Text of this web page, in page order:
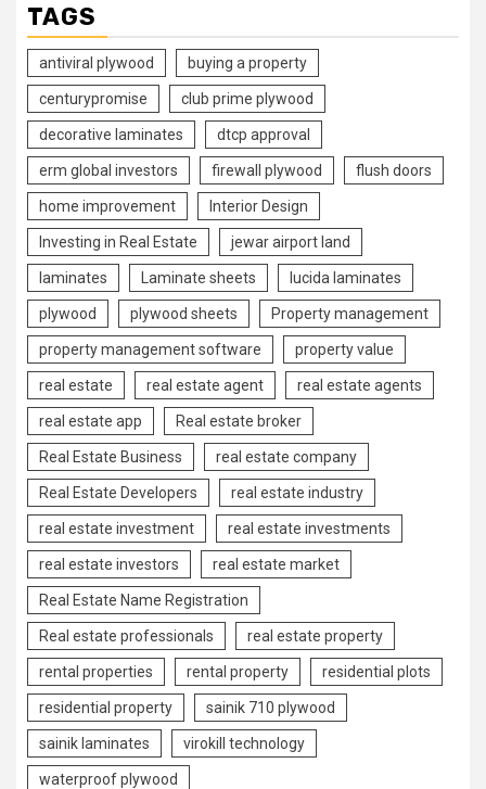
TAGS
antiviral plywood buying a property
centurypromise club prime plywood
decorative laminates dtcp approval
erm global investors firewall plywood flush doors
home improvement Interior Design
Investing in Real Estate jewar airport land
laminates Laminate sheets lucida laminates
plywood plywood sheets Property management
property management software property value
real estate real estate agent real estate agents
real estate app Real estate broker
Real Estate Business real estate company
Real Estate Developers real estate industry
real estate investment real estate investments
real estate investors real estate market
Real Estate Name Registration
Real estate professionals real estate property
rental properties rental property residential plots
residential property sainik 710 plywood
sainik laminates virokill technology
waterproof plywood